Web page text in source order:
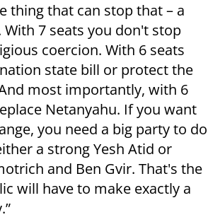
thing that can stop that – a
With 7 seats you don't stop
coercion. With 6 seats
state bill or protect the
most importantly, with 6
Netanyahu. If you want
you need a big party to do
a strong Yesh Atid or
and Ben Gvir. That's the
will have to make exactly a